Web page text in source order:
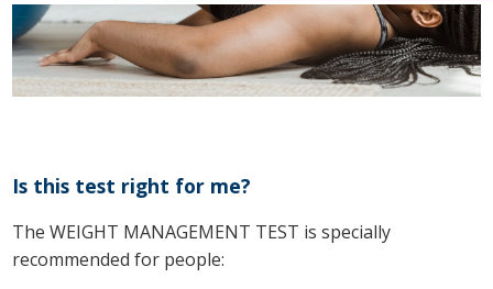
Is this test right for me?
The WEIGHT MANAGEMENT TEST is specially
recommended for people: